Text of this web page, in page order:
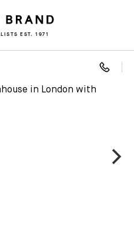
MEWS SPECIALISTS EST. 1971